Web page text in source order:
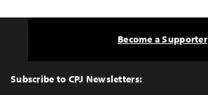
Top
Subscribe to CPJ Newsletters:
Become a Supporter